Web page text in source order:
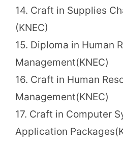
14. Craft in Supplies
(KNEC)
15. Diploma in Human
Management(KNEC)
16. Craft in Human
Management(KNEC)
17. Craft in Computer
Application